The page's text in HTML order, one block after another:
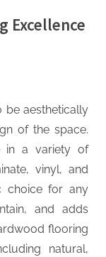
Excellence
be aesthetically
of the space.
in a variety of
vinyl, and
choice for any
and adds
flooring
natural,